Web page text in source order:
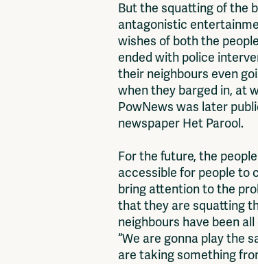
But the squatting of the
antagonistic
wishes of both the
ended with police
their neighbours even
when they barged in, at
PowNews was later
newspaper Het Parool.
For the future, the
accessible for people to
bring attention to the
that they are squatting
neighbours have been
“We are gonna play the
are taking something